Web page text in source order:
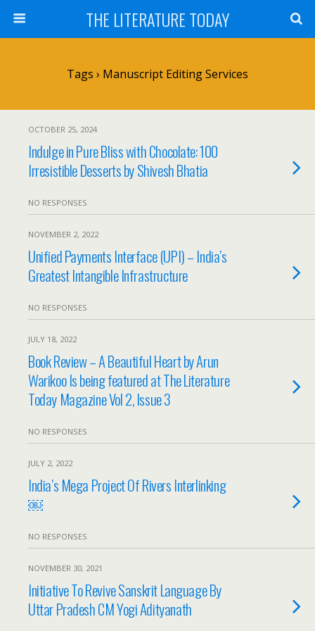
THE LITERATURE TODAY
Tags › Manuscript Editing Services
OCTOBER 25, 2024
Indulge in Pure Bliss with Chocolate: 100
Irresistible Desserts by Shivesh Bhatia
NO RESPONSES
NOVEMBER 2, 2022
Unified Payments Interface (UPI) – India’s
Greatest Intangible Infrastructure
NO RESPONSES
JULY 18, 2022
Book Review – A Beautiful Heart by Arun
Warikoo Is being featured at The Literature
Today Magazine Vol 2, Issue 3
NO RESPONSES
JULY 2, 2022
India’s Mega Project Of Rivers Interlinking
￼
NO RESPONSES
NOVEMBER 30, 2021
Initiative To Revive Sanskrit Language By
Uttar Pradesh CM Yogi Adityanath